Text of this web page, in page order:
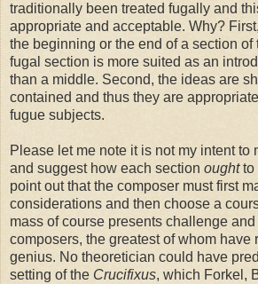
traditionally been treated fugally and
appropriate and acceptable. Why?
the beginning or the end of a section of
fugal section is more suited as an
than a middle. Second, the ideas are
contained and thus they are
fugue subjects.
Please let me note it is not my intent to
and suggest how each section oughtto
point out that the composer must first
considerations and then choose a
mass of course presents challenge
composers, the greatest of whom have
genius. No theoretician could have
setting of the Crucifixus, which Forkel,